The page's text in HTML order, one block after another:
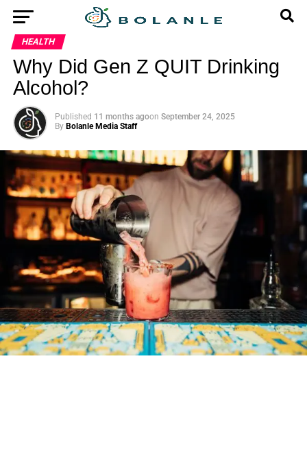
HEALTH
Why Did Gen Z QUIT Drinking
Alcohol?
Published 11 months agoon September 24, 2025
By Bolanle Media Staff